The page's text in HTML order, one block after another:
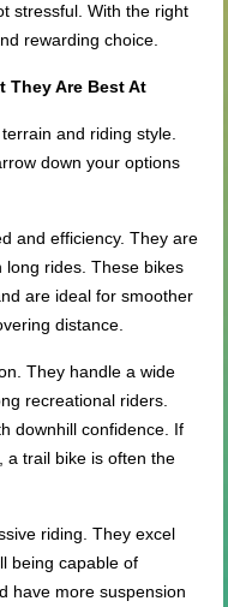
stressful. With the right
rewarding choice.
They Are Best At
and riding style.
down your options
and efficiency. They are
long rides. These bikes
are ideal for smoother
distance.
They handle a wide
recreational riders.
downhill confidence. If
a trail bike is often the
riding. They excel
being capable of
have more suspension